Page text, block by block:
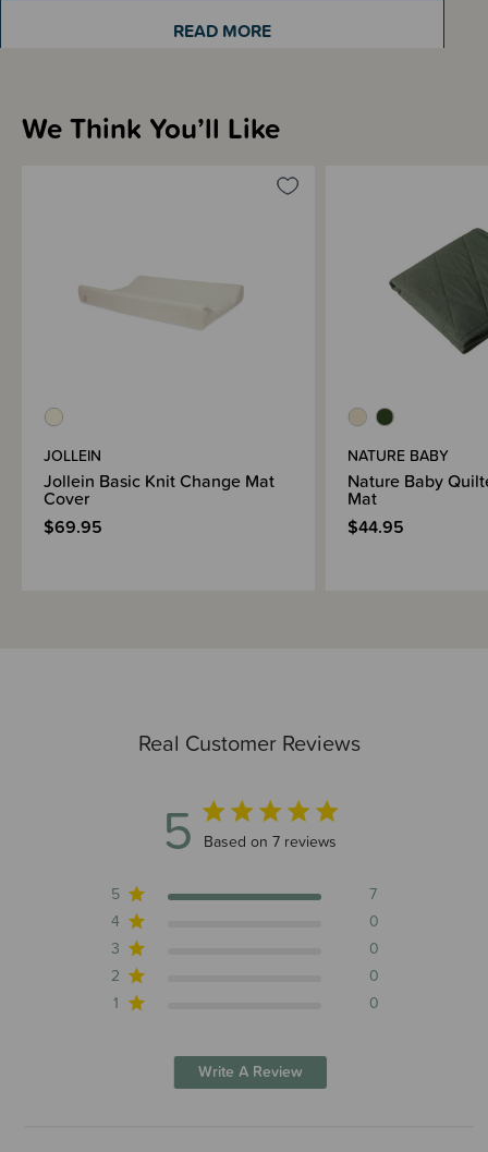
Sizing Information
READ MORE
Real Customer Reviews
5 5 out of 5 stars 7 total reviews
Based on 7 reviews
5
7
4
0
3
0
2
0
1
0
Write A Review
We Think You’ll Like
JOLLEIN
Jollein Basic Knit Change Mat
Cover
$69.95
NATURE BABY
Nature Baby
Mat
$44.95